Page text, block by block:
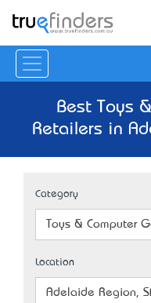
Best Toys
Retailers in
Category
Toys & Computer
Location
Adelaide Region,